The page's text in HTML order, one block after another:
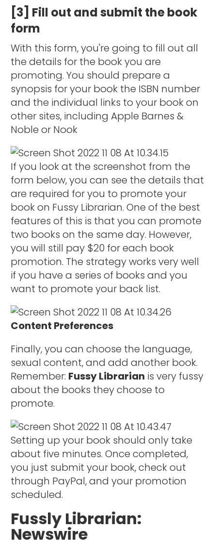
[3] Fill out and submit the book
form
With this form, you're going to fill out all
the details for the book you are
promoting. You should prepare a
synopsis for your book the ISBN number
and the individual links to your book on
other sites, including Apple Barnes &
Noble or Nook
If you look at the screenshot from the
form below, you can see the details that
are required for you to promote your
book on Fussy Librarian. One of the best
features of this is that you can promote
two books on the same day. However,
you will still pay $20 for each book
promotion. The strategy works very well
if you have a series of books and you
want to promote your back list.
Content Preferences
Finally, you can choose the language,
sexual content, and add another book.
Remember: Fussy Librarian is very fussy
about the books they choose to
promote.
Setting up your book should only take
about five minutes. Once completed,
you just submit your book, check out
through PayPal, and your promotion
scheduled.
Fussly Librarian:
Newswire